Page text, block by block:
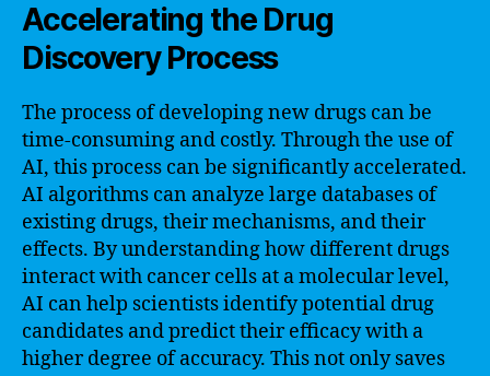
Accelerating the Drug
Discovery Process
The process of developing new drugs can be
time-consuming and costly. Through the use of
AI, this process can be significantly accelerated.
AI algorithms can analyze large databases of
existing drugs, their mechanisms, and their
effects. By understanding how different drugs
interact with cancer cells at a molecular level,
AI can help scientists identify potential drug
candidates and predict their efficacy with a
higher degree of accuracy. This not only saves